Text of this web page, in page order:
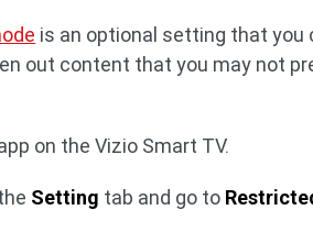
is an optional setting that you
out content that you may not
on the Vizio Smart TV.
Setting tab and go to